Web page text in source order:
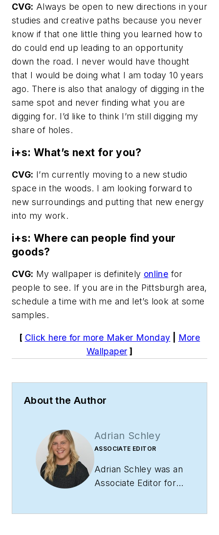
CVG: Always be open to new directions in your
studies and creative paths because you never
know if that one little thing you learned how to
do could end up leading to an opportunity
down the road. I never would have thought
that I would be doing what I am today 10 years
ago. There is also that analogy of digging in the
same spot and never finding what you are
digging for. I’d like to think I’m still digging my
share of holes.
i+s: What’s next for you?
CVG: I’m currently moving to a new studio
space in the woods. I am looking forward to
new surroundings and putting that new energy
into my work.
i+s: Where can people find your
goods?
CVG: My wallpaper is definitely online for
people to see. If you are in the Pittsburgh area,
schedule a time with me and let’s look at some
samples.
[ Click here for more Maker Monday
More
Wallpaper ]
About the Author
Adrian Schley
ASSOCIATE EDITOR
Adrian Schley was an
Associate Editor for